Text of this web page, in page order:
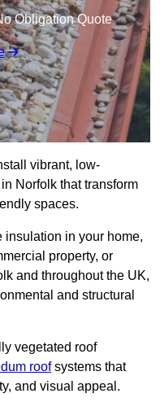
Obligation Quote
vibrant, low-
Norfolk that transform
spaces.
insulation in your home,
property, or
and throughout the UK,
and structural
vegetated roof
roofsystems that
and visual appeal.